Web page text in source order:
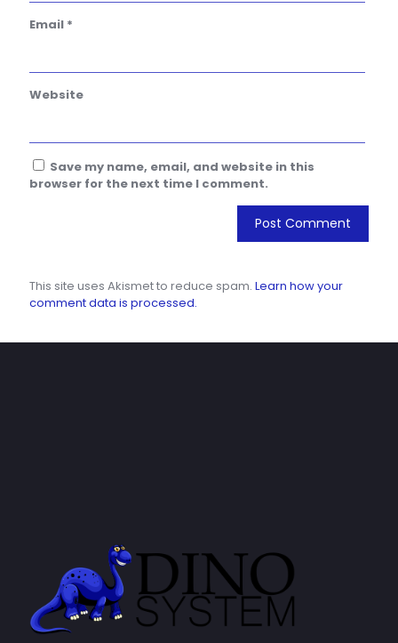
Email *
Website
Save my name, email, and website in this
browser for the next time I comment.
This site uses Akismet to reduce spam. Learn how your
comment data is processed.